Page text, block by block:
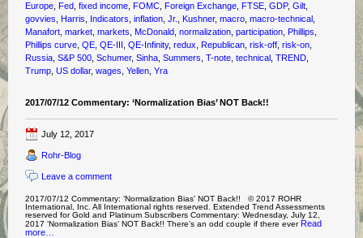
Europe ,Fed ,fixed income ,FOMC ,Foreign Exchange ,FTSE ,GDP,Gilt
govvies ,Harris Indicators ,inflation ,Jr. ,Kushner,macro ,macro-technical
Manafort ,market ,markets ,McDonald ,normalization ,participation ,Phillips
Phillips curve ,QE ,QE-III ,QE-Infinity,redux ,Republican ,risk-off ,risk-on
Russia ,S&P 500 ,Schumer,Sinha ,Summers ,T-note ,technical ,TREND
Trump ,US dollar,wages ,Yellen ,Yra
2017/07/12 Commentary: ‘Normalization Bias’ NOT Back!!
July 12, 2017
Rohr-Blog
Leave a comment
2017/07/12 Commentary: ‘Normalization Bias’ NOT Back!! © 2017 ROHR
International, Inc. All International rights reserved. Extended Trend Assessments
reserved for Gold and Platinum Subscribers Commentary: Wednesday, July 12,
2017 ‘Normalization Bias’ NOT Back!! There’s an odd couple if there ever Read
more…